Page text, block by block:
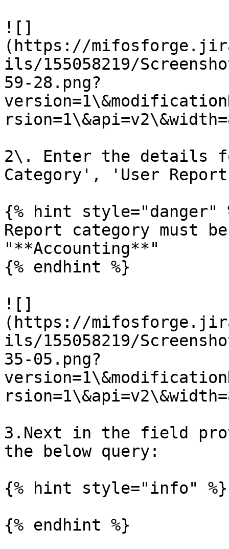
![]
(https://
ils/155058219/
59-28.png?
2\. Enter the details
Category', 'User
{% hint style="danger"
Report category must
"**Accounting**"
{% endhint %}
![]
(https://
ils/155058219/
35-05.png?
3.Next in the field
the below query:
{% hint style="info" %}
{% endhint %}